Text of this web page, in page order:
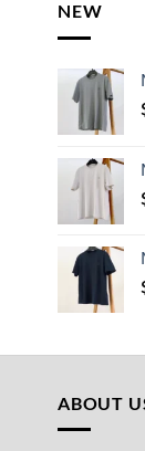
NEW
ABOUT